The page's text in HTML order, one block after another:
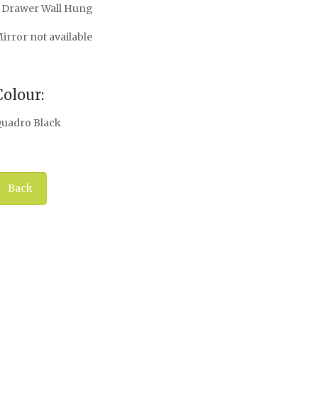
Drawer Wall Hung
not available
Black
Back